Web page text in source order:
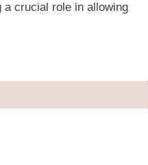
a crucial role in allowing